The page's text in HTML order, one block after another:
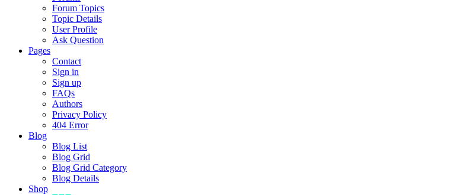
Forum Topics
Topic Details
User Profile
Ask Question
Pages
Contact
Sign in
Sign up
FAQs
Authors
Privacy Policy
404 Error
Blog
Blog List
Blog Grid
Blog Grid Category
Blog Details
Shop